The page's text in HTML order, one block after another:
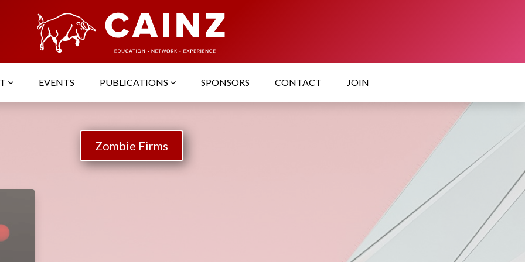
EVENTS PUBLICATIONS SPONSORS CONTACT JOIN
Zombie Firms